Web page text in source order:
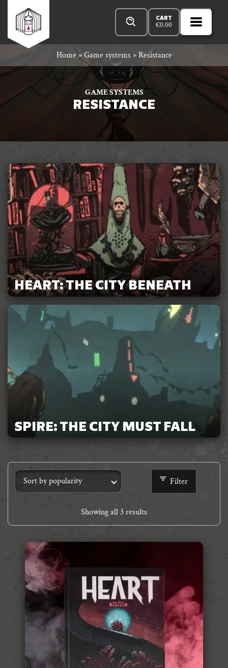
contentRowan
Rook
and
Decard
Open
MENU
Products
search
CART
€0.00
Home»Game systems »Resistance
GAME SYSTEMS
RESISTANCE
HEART: THE CITY BENEATH
SPIRE: THE CITY MUST FALL
Showing all 3 results
Filter